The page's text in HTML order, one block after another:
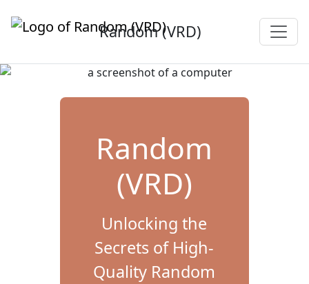
Random (VRD)
Random
(VRD)
Unlocking the
Secrets of High-
Quality Random